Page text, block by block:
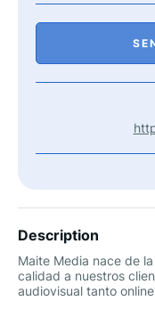
Description
Maite Media nace de
calidad a nuestros
audiovisual tanto